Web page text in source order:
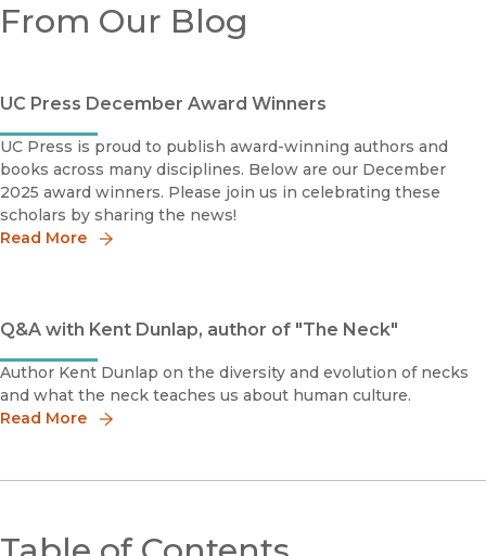
From Our Blog
UC Press December Award Winners
UC Press is proud to publish award-winning authors and
books across many disciplines. Below are our December
2025 award winners. Please join us in celebrating these
scholars by sharing the news!
Read More
Q&A with Kent Dunlap, author of "The Neck"
Author Kent Dunlap on the diversity and evolution of necks
and what the neck teaches us about human culture.
Read More